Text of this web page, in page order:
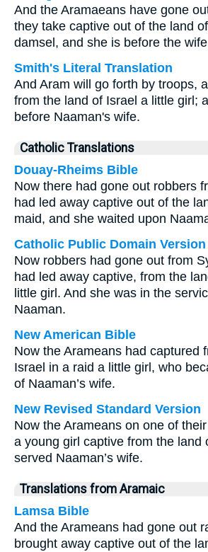
And the Aramaeans have gone
they take captive out of the land
damsel, and she is before the
Smith's Literal Translation
And Aram will go forth by troops,
from the land of Israel a little girl;
before Naaman's wife.
Catholic Translations
Douay-Rheims Bible
Now there had gone out robbers
had led away captive out of the
maid, and she waited upon
Catholic Public Domain Version
Now robbers had gone out from
had led away captive, from the
little girl. And she was in the
Naaman.
New American Bible
Now the Arameans had captured
Israel in a raid a little girl, who
of Naaman’s wife.
New Revised Standard Version
Now the Arameans on one of
a young girl captive from the land
served Naaman’s wife.
Translations from Aramaic
Lamsa Bible
And the Arameans had gone out
brought away captive out of the